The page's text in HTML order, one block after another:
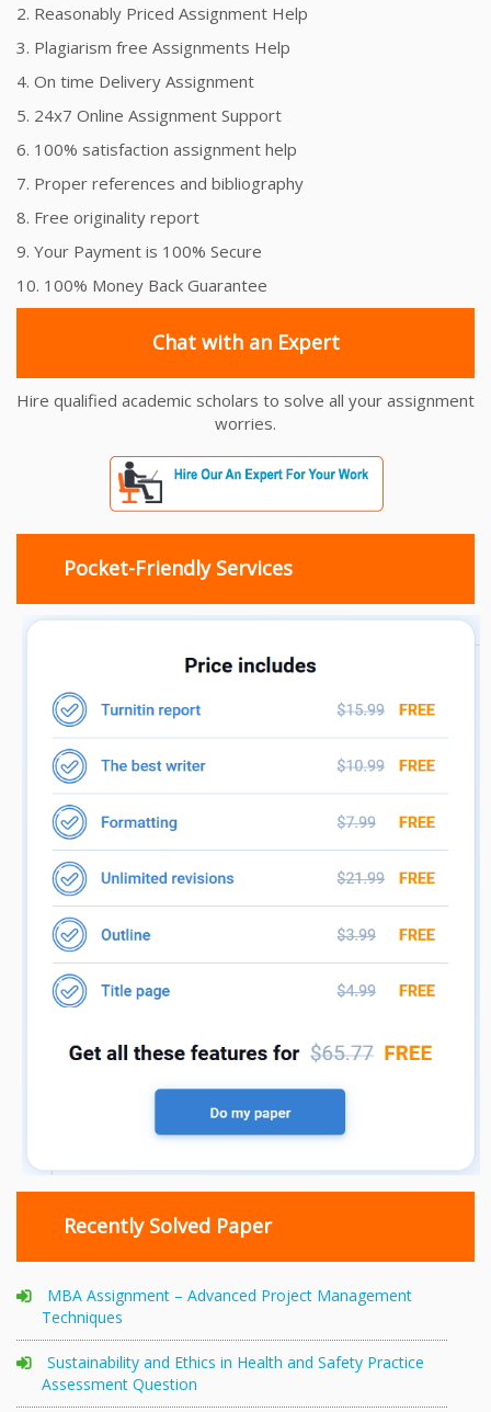
2. Reasonably Priced Assignment Help
3. Plagiarism free Assignments Help
4. On time Delivery Assignment
5. 24x7 Online Assignment Support
6. 100% satisfaction assignment help
7. Proper references and bibliography
8. Free originality report
9. Your Payment is 100% Secure
10. 100% Money Back Guarantee
Chat with an Expert
Hire qualified academic scholars to solve all your assignment
worries.
Pocket-Friendly Services
Recently Solved Paper
MBA Assignment – Advanced Project Management
Techniques
Sustainability and Ethics in Health and Safety Practice
Assessment Question